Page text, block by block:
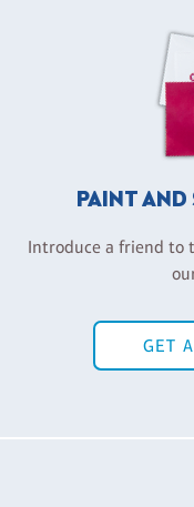
PAINT
Introduce a friend to
GET